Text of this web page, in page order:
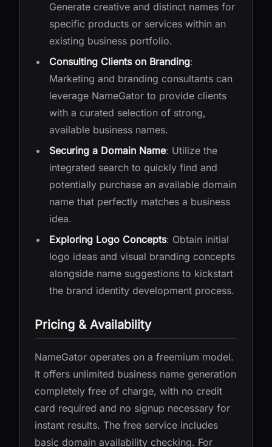
Generate creative and distinct names for
specific products or services within an
existing business portfolio.
Consulting Clients on Branding:
Marketing and branding consultants can
leverage NameGator to provide clients
with a curated selection of strong,
available business names.
Securing a Domain Name: Utilize the
integrated search to quickly find and
potentially purchase an available domain
name that perfectly matches a business
idea.
Exploring Logo Concepts: Obtain initial
logo ideas and visual branding concepts
alongside name suggestions to kickstart
the brand identity development process.
Pricing & Availability
NameGator operates on a freemium model.
It offers unlimited business name generation
completely free of charge, with no credit
card required and no signup necessary for
instant results. The free service includes
basic domain availability checking. For